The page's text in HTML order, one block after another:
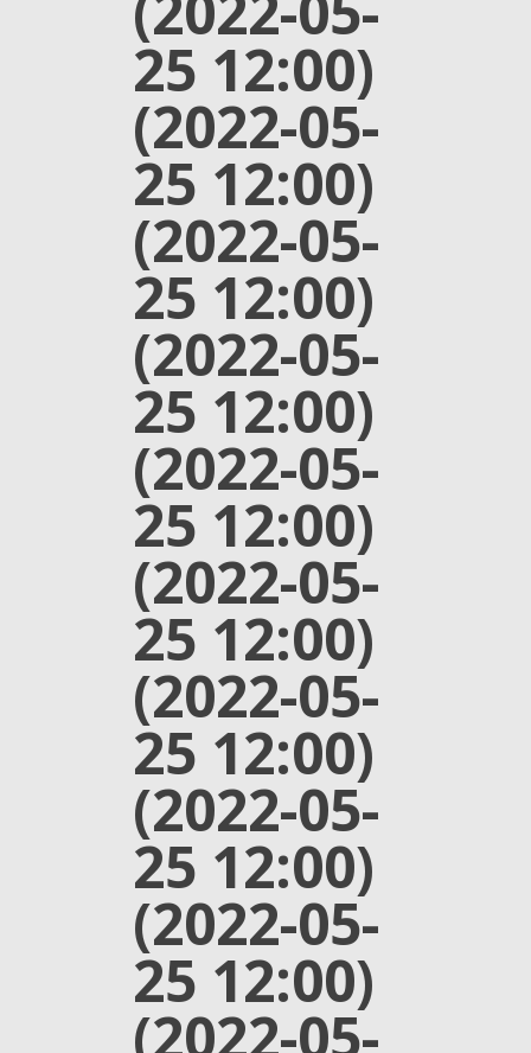
25 12:00)
(2022-05-
25 12:00)
(2022-05-
25 12:00)
(2022-05-
25 12:00)
(2022-05-
25 12:00)
(2022-05-
25 12:00)
(2022-05-
25 12:00)
(2022-05-
25 12:00)
(2022-05-
25 12:00)
(2022-05-